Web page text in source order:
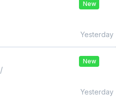
New
Yesterday
/
New
Yesterday